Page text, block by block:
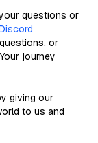
questions or
or
journey
giving our
to us and